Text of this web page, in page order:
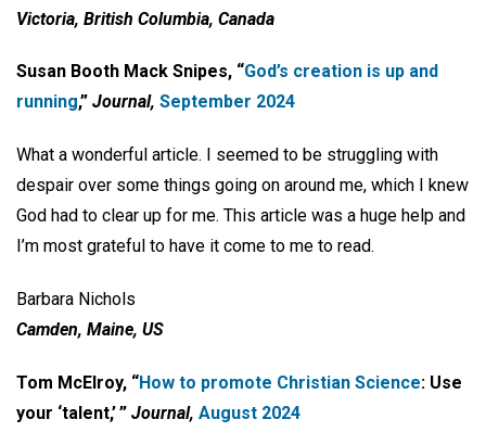
Victoria, British Columbia, Canada
Susan Booth Mack Snipes, “God’s creation is up and
running,” Journal, September 2024
What a wonderful article. I seemed to be struggling with
despair over some things going on around me, which I knew
God had to clear up for me. This article was a huge help and
I’m most grateful to have it come to me to read.
Barbara Nichols
Camden, Maine, US
Tom McElroy, “How to promote Christian Science: Use
your ‘talent,’ ” Journal, August 2024